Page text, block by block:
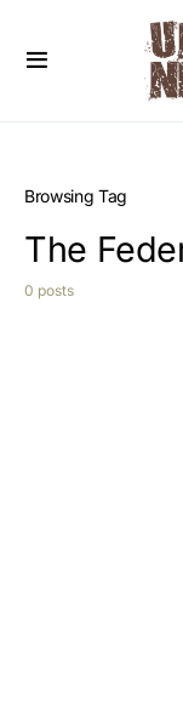
Browsing Tag
The
0 posts